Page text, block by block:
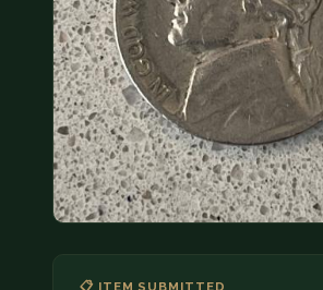
🔍 FREE APPRAISAL
CONTACT US
📋 ITEM SUBMITTED